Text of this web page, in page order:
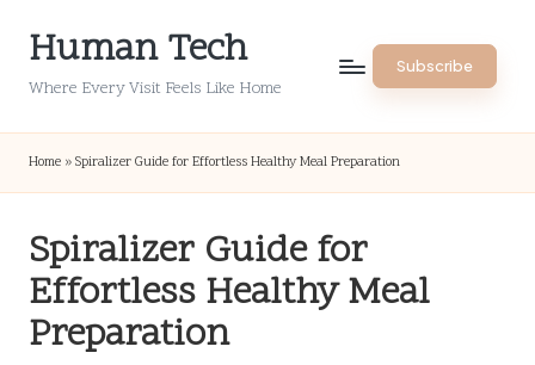
Human Tech
Where Every Visit Feels Like Home
Subscribe
Home » Spiralizer Guide for Effortless Healthy Meal Preparation
Spiralizer Guide for
Effortless Healthy Meal
Preparation